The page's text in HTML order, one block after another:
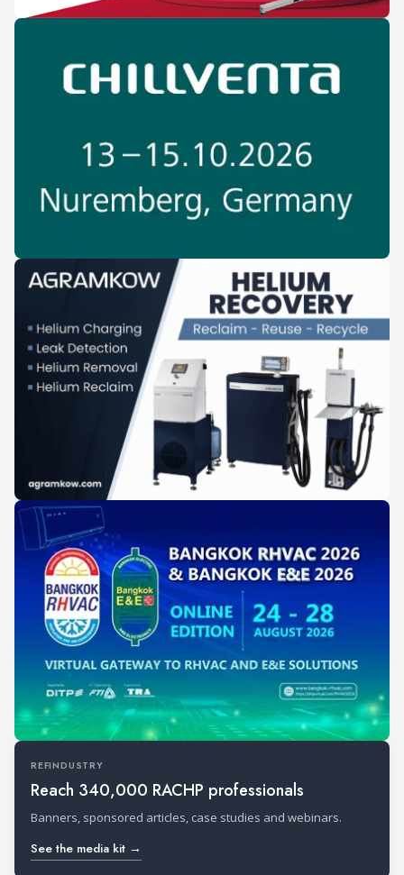
REFINDUSTRY
Reach 340,000 RACHP professionals
Banners, sponsored articles, case studies and webinars.
See the media kit →